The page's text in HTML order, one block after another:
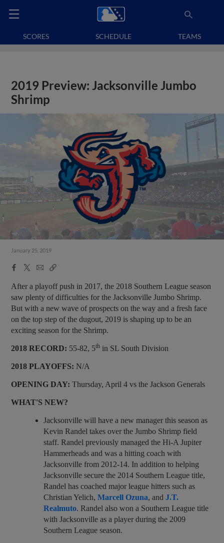
SCORES SCHEDULE TEAMS
2019 Preview: Jacksonville Jumbo
Shrimp
January 25, 2019
Facebook
X
EmailCopy
After a playoff push in 2017, the 2018 Southern League season
saw plenty of difficulties for the Jacksonville Jumbo Shrimp.
But with a new wave of prospects on the way and a fresh face
on the top step of the dugout, 2019 is shaping up to be an
exciting season for the Shrimp.
2018 RECORD: 55-82, 5th in SL South Division
2018 PLAYOFFS:N/A
OPENING DAY:Thursday, April 4 vs the Jackson Generals
WHAT'S NEW?
Jacksonville will have a new manager this season as
Kevin Randel takes over the Jumbo Shrimp field
staff. Randel previously managed the Hi-A Jupiter
Hammerheads and was a hitting coach with
Jacksonville from 2012-14. In addition to helping
Jacksonville secure the 2014 Southern League title,
Randel has coached major league hitters such as
Christian Yelich,Marcell Ozuna, andJ.T.
Realmuto. Randel also won a Southern League title
with Jacksonville as a player during the 2009
Southern League season.